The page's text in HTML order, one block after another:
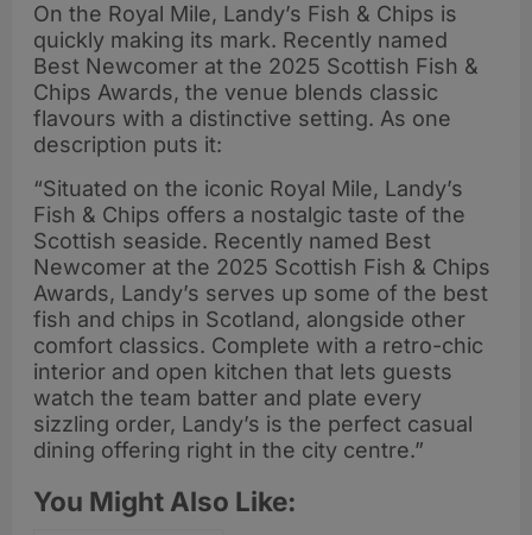
On the Royal Mile, Landy’s Fish & Chips is
quickly making its mark. Recently named
Best Newcomer at the 2025 Scottish Fish &
Chips Awards, the venue blends classic
flavours with a distinctive setting. As one
description puts it:
“Situated on the iconic Royal Mile, Landy’s
Fish & Chips offers a nostalgic taste of the
Scottish seaside. Recently named Best
Newcomer at the 2025 Scottish Fish & Chips
Awards, Landy’s serves up some of the best
fish and chips in Scotland, alongside other
comfort classics. Complete with a retro-chic
interior and open kitchen that lets guests
watch the team batter and plate every
sizzling order, Landy’s is the perfect casual
dining offering right in the city centre.”
You Might Also Like: